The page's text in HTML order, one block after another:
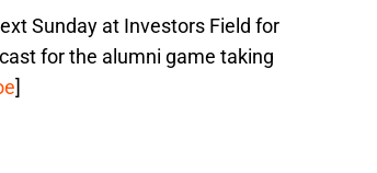
Sunday at Investors Field for
for the alumni game taking
]